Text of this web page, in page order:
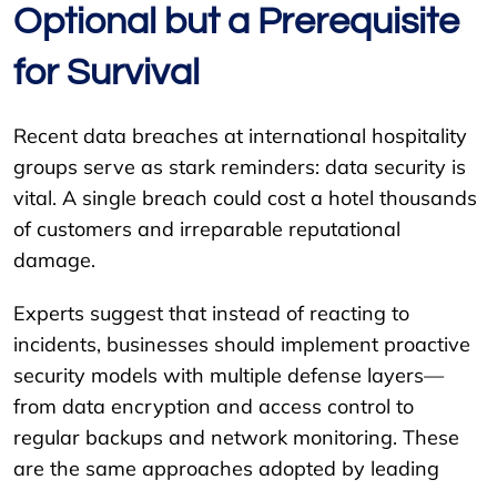
Optional but a Prerequisite
for Survival
Recent data breaches at international hospitality
groups serve as stark reminders: data security is
vital. A single breach could cost a hotel thousands
of customers and irreparable reputational
damage.
Experts suggest that instead of reacting to
incidents, businesses should implement proactive
security models with multiple defense layers—
from data encryption and access control to
regular backups and network monitoring. These
are the same approaches adopted by leading